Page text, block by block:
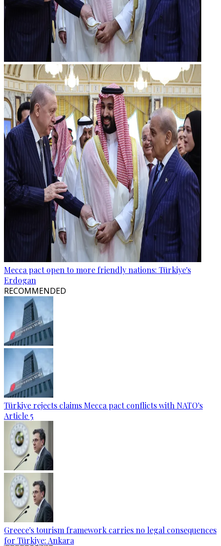
Mecca pact open to more friendly nations: Türkiye's
Erdogan
RECOMMENDED
Türkiye rejects claims Mecca pact conflicts with NATO's
Article 5
Greece's tourism framework carries no legal consequences
for Türkiye: Ankara